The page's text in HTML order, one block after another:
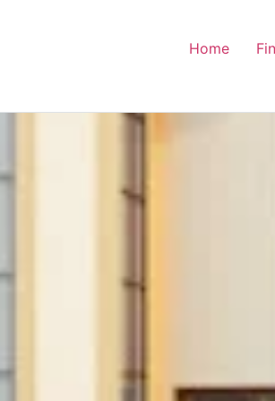
Home